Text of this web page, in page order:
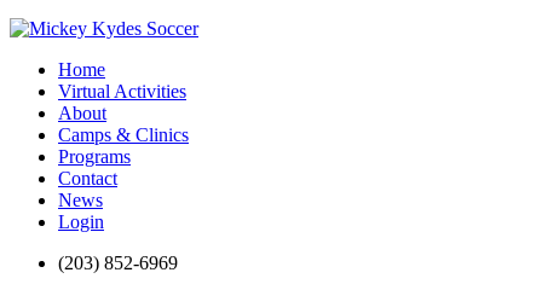
Home
Virtual Activities
About
Camps & Clinics
Programs
Contact
News
Login
(203) 852-6969